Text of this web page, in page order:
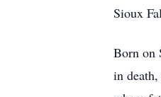
Sioux
Born on
in